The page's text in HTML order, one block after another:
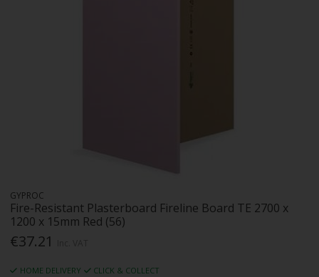
GYPROC
Fire-Resistant Plasterboard Fireline Board TE 2700 x
1200 x 15mm Red (56)
€37.21
HOME DELIVERY CLICK & COLLECT